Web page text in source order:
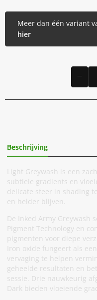
Meer dan één variant
hier
Beschrijving
Light Greywash is een
subtiele gradients en
delicate sfeer in shading
en helder blijven.
De Inked Army Greywash
Pigment Technology en
pigmenten voor diepe
Iron oxide fungeert als
vervaging te helpen
geheelde resultaten en
sessie. Drie nauwkeurig
Dark bieden vloeiende